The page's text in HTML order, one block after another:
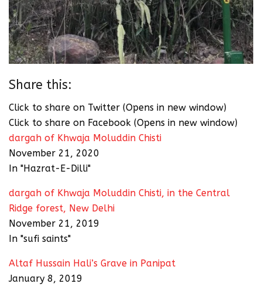
Share this:
Click to share on Twitter (Opens in new window)
Click to share on Facebook (Opens in new window)
dargah of Khwaja Moluddin Chisti
November 21, 2020
In "Hazrat-E-Dilli"
dargah of Khwaja Moluddin Chisti, in the Central
Ridge forest, New Delhi
November 21, 2019
In "sufi saints"
Altaf Hussain Hali’s Grave in Panipat
January 8, 2019